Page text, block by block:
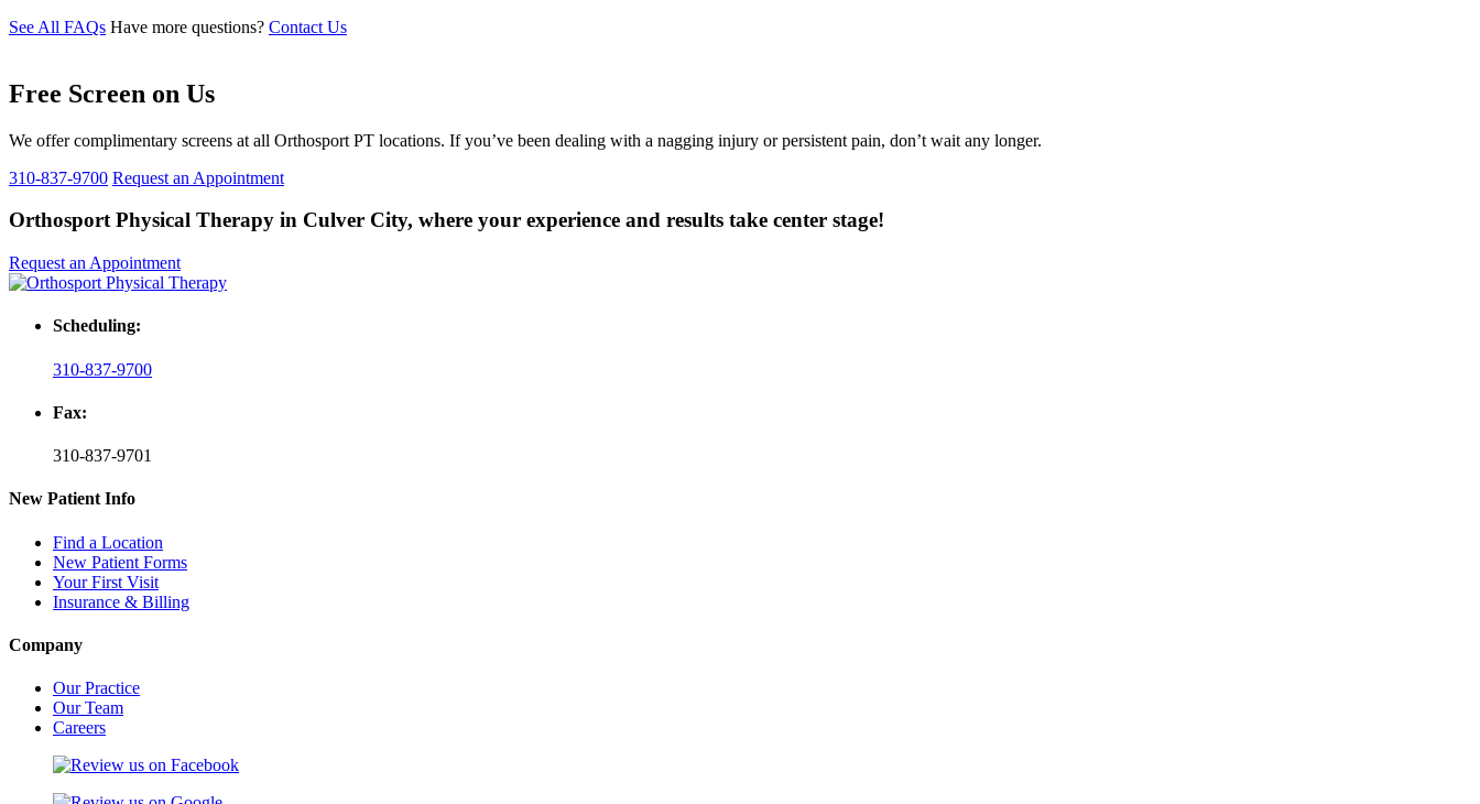
See All FAQs Have more questions? Contact Us
Free Screen on Us
We offer complimentary screens at all Orthosport PT locations. If you’ve been dealing with a nagging injury or persistent pain, don’t wait any longer.
310-837-9700 Request an Appointment
Orthosport Physical Therapy in Culver City, where your experience and results take center stage!
Request an Appointment
Scheduling:
310-837-9700
Fax:
310-837-9701
New Patient Info
Find a Location
New Patient Forms
Your First Visit
Insurance & Billing
Company
Our Practice
Our Team
Careers